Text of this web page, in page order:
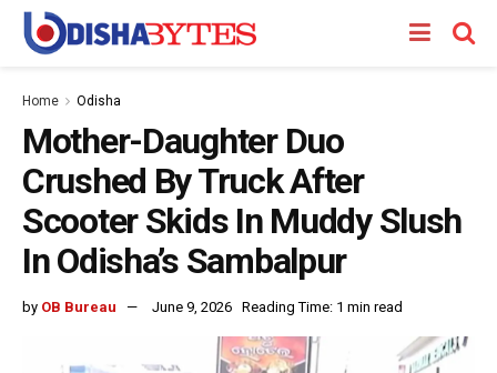
Home Odisha
Mother-Daughter Duo
Crushed By Truck After
Scooter Skids In Muddy Slush
In Odisha’s Sambalpur
by OB Bureau June 9, 2026 Reading Time: 1 min read